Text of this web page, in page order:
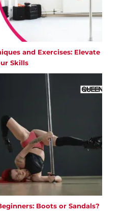
and Exercises: Elevate
Skills
Boots or Sandals?